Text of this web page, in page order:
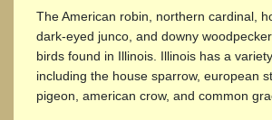
The American robin, northern cardinal,
dark-eyed junco, and downy
birds found in Illinois. Illinois has a
including the house sparrow, european
pigeon, american crow, and common